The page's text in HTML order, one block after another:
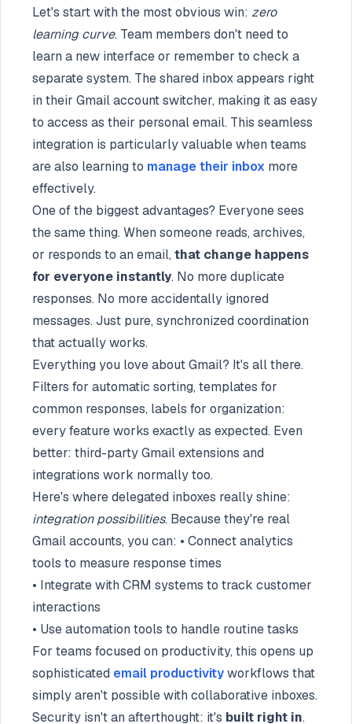
Let's start with the most obvious win: zero
learning curve. Team members don't need to
learn a new interface or remember to check a
separate system. The shared inbox appears right
in their Gmail account switcher, making it as easy
to access as their personal email. This seamless
integration is particularly valuable when teams
are also learning to manage their inbox more
effectively.
One of the biggest advantages? Everyone sees
the same thing. When someone reads, archives,
or responds to an email, that change happens
for everyone instantly. No more duplicate
responses. No more accidentally ignored
messages. Just pure, synchronized coordination
that actually works.
Everything you love about Gmail? It's all there.
Filters for automatic sorting, templates for
common responses, labels for organization:
every feature works exactly as expected. Even
better: third-party Gmail extensions and
integrations work normally too.
Here's where delegated inboxes really shine:
integration possibilities. Because they're real
Gmail accounts, you can: • Connect analytics
tools to measure response times
• Integrate with CRM systems to track customer
interactions
• Use automation tools to handle routine tasks
For teams focused on productivity, this opens up
sophisticated email productivityworkflows that
simply aren't possible with collaborative inboxes.
Security isn't an afterthought: it's built right in.